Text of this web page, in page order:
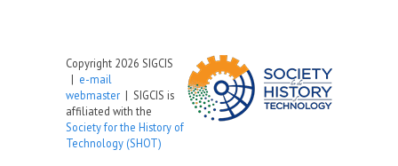
Copyright 2026 SIGCIS
| e-mail
webmaster | SIGCIS is
affiliated with the
Society for the History of
Technology (SHOT)